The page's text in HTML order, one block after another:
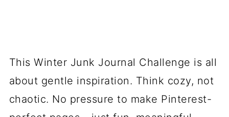
This Winter Junk Journal Challenge is all
about gentle inspiration. Think cozy, not
chaotic. No pressure to make Pinterest-